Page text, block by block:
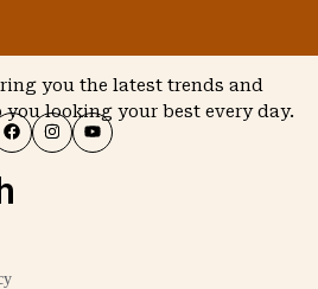
you the latest trends and
you looking your best every day.